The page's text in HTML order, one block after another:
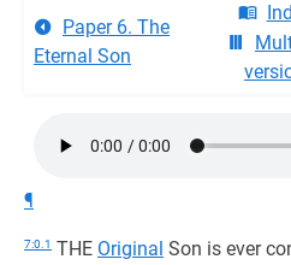
Paper 6. The
Eternal Son
¶
7:0.1 THE Original Son is ever